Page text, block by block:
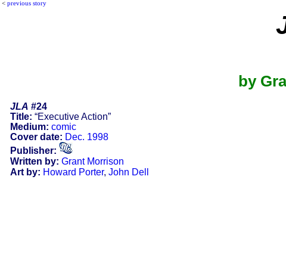
< previous story
by
JLA #24
Title: “Executive Action”
Medium: comic
Cover date: Dec. 1998
Publisher:
Written by: Grant Morrison
Art by: Howard Porter, John Dell